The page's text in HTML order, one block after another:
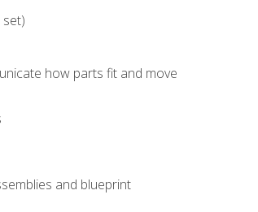
how parts fit and move
and blueprint